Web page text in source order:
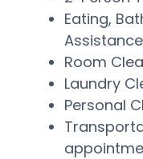
Eating,
Assistance
Room
Laundry
Personal